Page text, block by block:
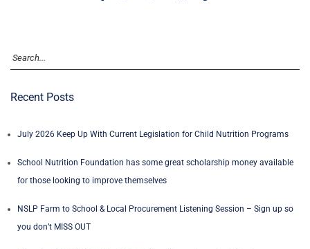
Recent Posts
July 2026 Keep Up With Current Legislation for Child Nutrition Programs
School Nutrition Foundation has some great scholarship money available
for those looking to improve themselves
NSLP Farm to School & Local Procurement Listening Session – Sign up so
you don’t MISS OUT